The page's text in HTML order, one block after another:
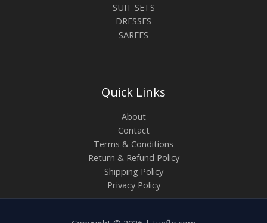
SUIT SETS
DRESSES
SAREES
Quick Links
About
Contact
Terms & Conditions
Return & Refund Policy
Shipping Policy
Privacy Policy